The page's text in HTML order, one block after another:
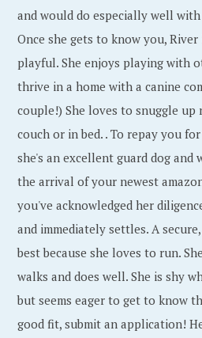
and would do especially well
Once she gets to know you,
playful. She enjoys playing with
thrive in a home with a canine
couple!) She loves to snuggle
couch or in bed. . To repay you
she's an excellent guard dog
the arrival of your newest
you've acknowledged her
and immediately settles. A
best because she loves to run.
walks and does well. She is shy
but seems eager to get to know
good fit, submit an application!